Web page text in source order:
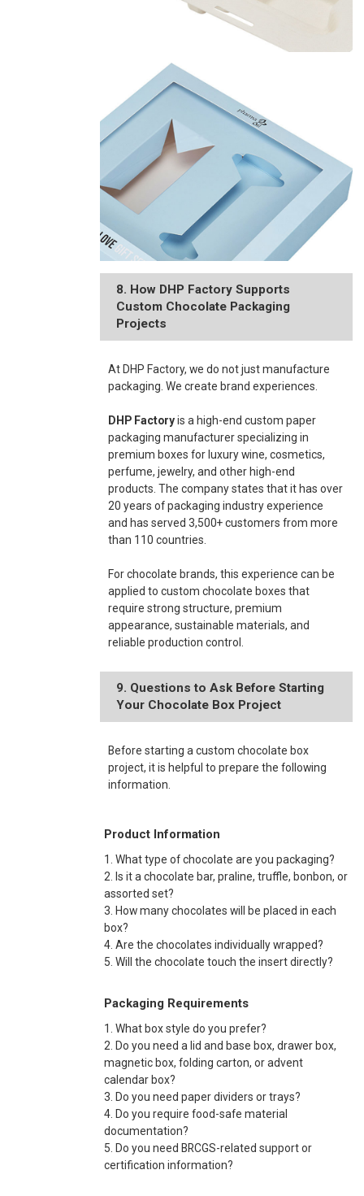
8. How DHP Factory Supports
Custom Chocolate Packaging
Projects
At DHP Factory, we do not just manufacture
packaging. We create brand experiences.
DHP Factoryis a high-end custom paper
packaging manufacturer specializing in
premium boxes for luxury wine, cosmetics,
perfume, jewelry, and other high-end
products. The company states that it has over
20 years of packaging industry experience
and has served 3,500+ customers from more
than 110 countries.
For chocolate brands, this experience can be
applied to custom chocolate boxes that
require strong structure, premium
appearance, sustainable materials, and
reliable production control.
9. Questions to Ask Before Starting
Your Chocolate Box Project
Before starting a custom chocolate box
project, it is helpful to prepare the following
information.
Product Information
1. What type of chocolate are you packaging?
2. Is it a chocolate bar, praline, truffle, bonbon, or
assorted set?
3. How many chocolates will be placed in each
box?
4. Are the chocolates individually wrapped?
5. Will the chocolate touch the insert directly?
Packaging Requirements
1. What box style do you prefer?
2. Do you need a lid and base box, drawer box,
magnetic box, folding carton, or advent
calendar box?
3. Do you need paper dividers or trays?
4. Do you require food-safe material
documentation?
5. Do you need BRCGS-related support or
certification information?